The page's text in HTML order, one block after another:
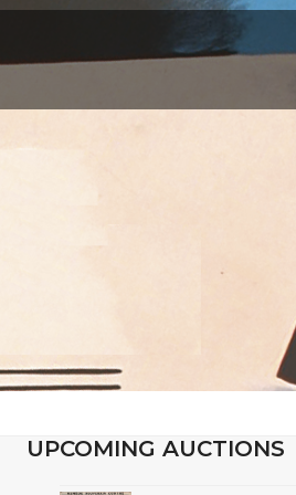
UPCOMING AUCTIONS